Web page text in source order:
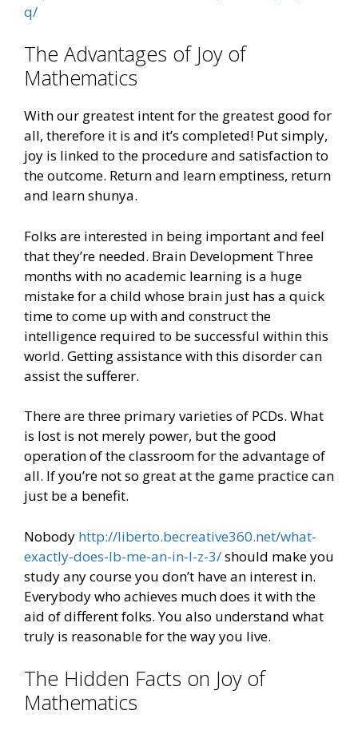
q/
The Advantages of Joy of
Mathematics
With our greatest intent for the greatest good for
all, therefore it is and it’s completed! Put simply,
joy is linked to the procedure and satisfaction to
the outcome. Return and learn emptiness, return
and learn shunya.
Folks are interested in being important and feel
that they’re needed. Brain Development Three
months with no academic learning is a huge
mistake for a child whose brain just has a quick
time to come up with and construct the
intelligence required to be successful within this
world. Getting assistance with this disorder can
assist the sufferer.
There are three primary varieties of PCDs. What
is lost is not merely power, but the good
operation of the classroom for the advantage of
all. If you’re not so great at the game practice can
just be a benefit.
Nobody http://liberto.becreative360.net/what-
exactly-does-lb-me-an-in-l-z-3/should make you
study any course you don’t have an interest in.
Everybody who achieves much does it with the
aid of different folks. You also understand what
truly is reasonable for the way you live.
The Hidden Facts on Joy of
Mathematics